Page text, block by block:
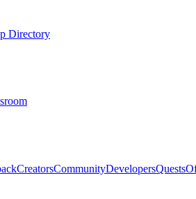
Directory
CreatorsCommunityDevelopersQuests